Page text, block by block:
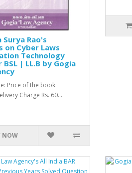
Surya Rao's
on Cyber Laws
Technology
| LL.B by Gogia
Price of the book
Charge Rs. 60...
NOW